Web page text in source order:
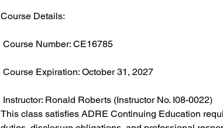
Course Details:
Course Number: CE16785
Course Expiration: October 31, 2027
Instructor: Ronald Roberts (Instructor No. I08-0022)
This class satisfies ADRE Continuing Education